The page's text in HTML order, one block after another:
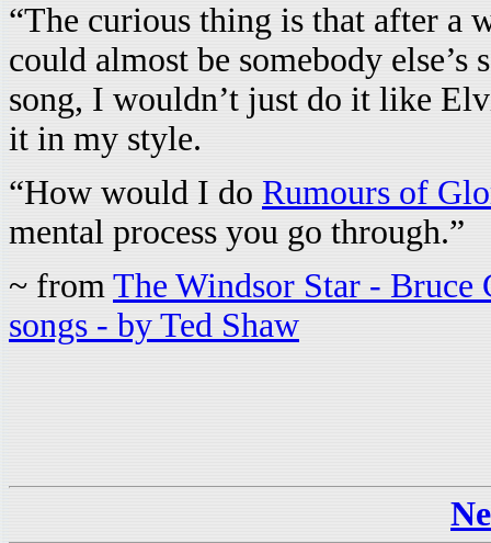
“The curious thing is that after a
could almost be somebody
song, I wouldn’t just do it like
it in my style.
“How would I do Rumours of
mental process you go through.”
~ from The Windsor Star -
songs - by Ted Shaw